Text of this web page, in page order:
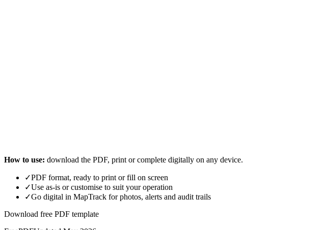
How to use: download the PDF, print or complete digitally on any device.
✓PDF format, ready to print or fill on screen
✓Use as-is or customise to suit your operation
✓Go digital in MapTrack for photos, alerts and audit trails
Download free PDF template